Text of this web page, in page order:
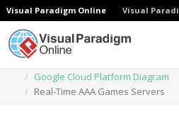
Visual Paradigm Online Visual
Google Cloud Platform Diagram
Real-Time AAA Games Servers